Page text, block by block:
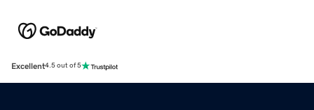
Excellent4.5 out of 5